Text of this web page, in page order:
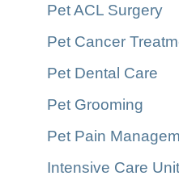
Pet ACL Surgery
Pet Cancer
Pet Dental Care
Pet Grooming
Pet Pain
Intensive Care Unit